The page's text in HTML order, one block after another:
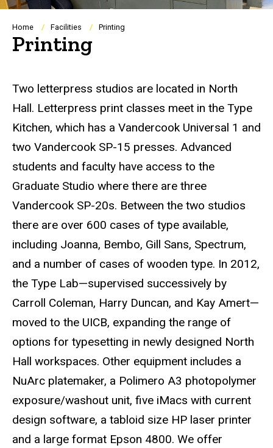
Breadcrumb
Home Facilities Printing
Printing
Two letterpress studios are located in North
Hall. Letterpress print classes meet in the Type
Kitchen, which has a Vandercook Universal 1 and
two Vandercook SP-15 presses. Advanced
students and faculty have access to the
Graduate Studio where there are three
Vandercook SP-20s. Between the two studios
there are over 600 cases of type available,
including Joanna, Bembo, Gill Sans, Spectrum,
and a number of cases of wooden type. In 2012,
the Type Lab—supervised successively by
Carroll Coleman, Harry Duncan, and Kay Amert—
moved to the UICB, expanding the range of
options for typesetting in newly designed North
Hall workspaces. Other equipment includes a
NuArc platemaker, a Polimero A3 photopolymer
exposure/washout unit, five iMacs with current
design software, a tabloid size HP laser printer
and a large format Epson 4800. We offer